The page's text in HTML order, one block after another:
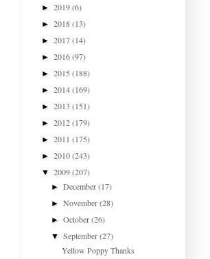
► 2019(6)
► 2018(13)
► 2017(14)
► 2016(97)
► 2015 (188)
► 2014(169)
► 2013 (151)
► 2012(179)
► 2011 (175)
► 2010(243)
▼ 2009(207)
►December(17)
►November(28)
►October(26)
▼September(27)
Yellow Poppy Thanks